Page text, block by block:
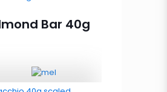
Bar 40g